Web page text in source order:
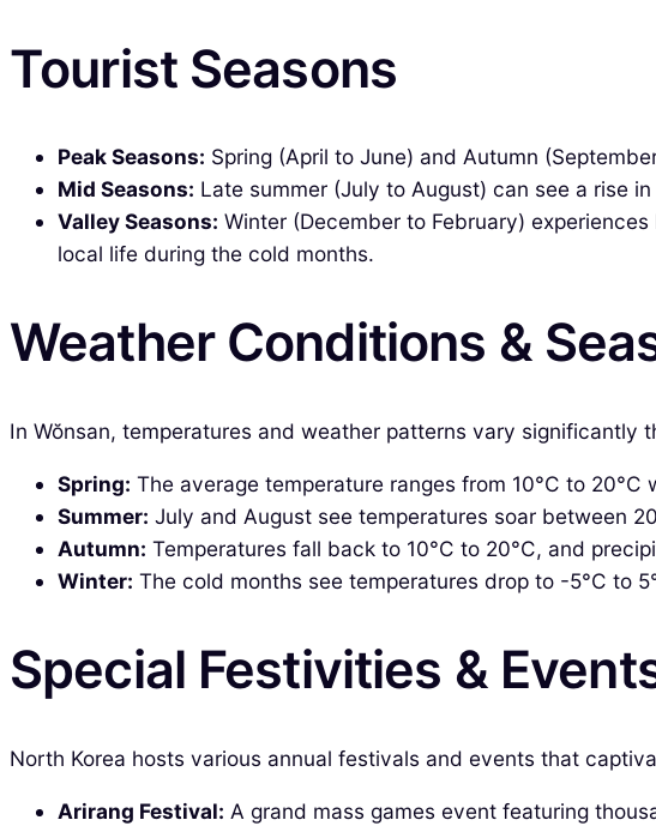
Tourist Seasons
Peak Seasons: Spring (April to June) and Autumn
Mid Seasons: Late summer (July to August) can see a rise
Valley Seasons: Winter (December to February)
local life during the cold months.
Weather Conditions &
In Wŏnsan, temperatures and weather patterns vary significantly
Spring: The average temperature ranges from 10°C to
Summer: July and August see temperatures soar between
Autumn: Temperatures fall back to 10°C to 20°C, and
Winter: The cold months see temperatures drop to -5°C to
Special Festivities &
North Korea hosts various annual festivals and events that
Arirang Festival: A grand mass games event featuring